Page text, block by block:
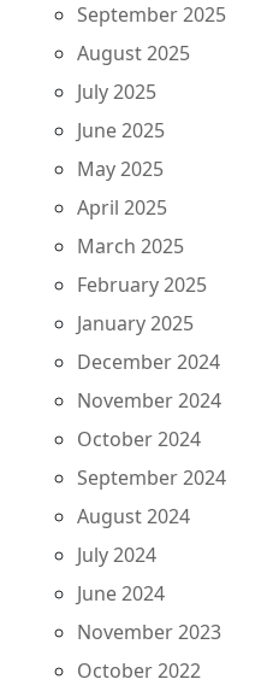
September 2025
August 2025
July 2025
June 2025
May 2025
April 2025
March 2025
February 2025
January 2025
December 2024
November 2024
October 2024
September 2024
August 2024
July 2024
June 2024
November 2023
October 2022